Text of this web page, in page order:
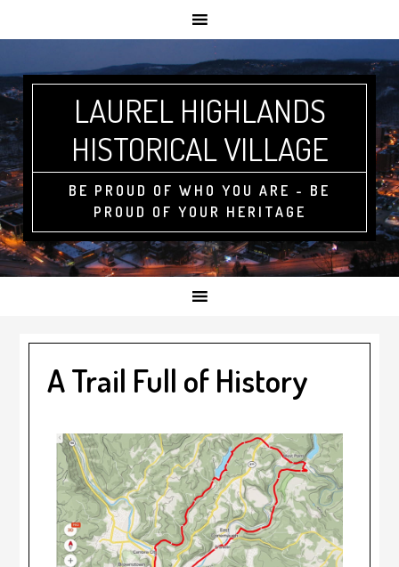
LAUREL HIGHLANDS
HISTORICAL VILLAGE
BE PROUD OF WHO YOU ARE - BE
PROUD OF YOUR HERITAGE
A Trail Full of History